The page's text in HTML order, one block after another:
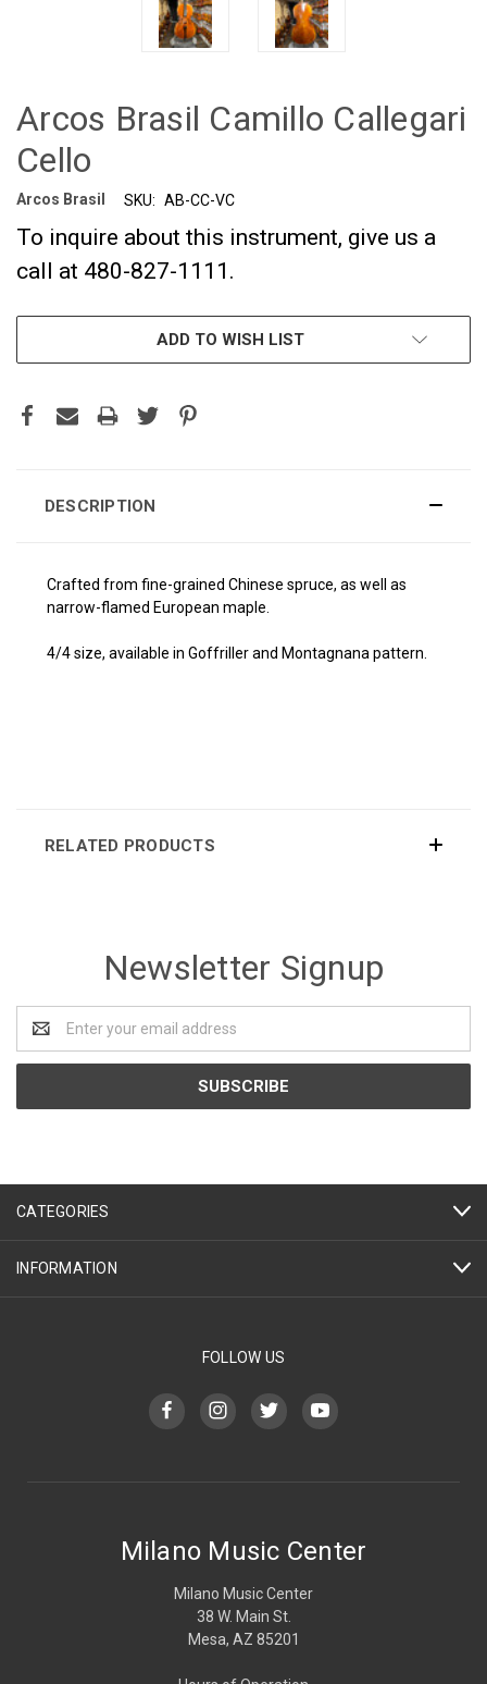
Arcos Brasil Camillo Callegari
Cello
Arcos Brasil SKU: AB-CC-VC
To inquire about this instrument, give us a
call at 480-827-1111.
ADD TO WISH LIST
DESCRIPTION
Crafted from fine-grained Chinese spruce, as well as
narrow-flamed European maple.
4/4 size, available in Goffriller and Montagnana pattern.
RELATED PRODUCTS
Newsletter Signup
Address
CATEGORIES
INFORMATION
FOLLOW US
Milano Music Center
Milano Music Center
38 W. Main St.
Mesa, AZ 85201